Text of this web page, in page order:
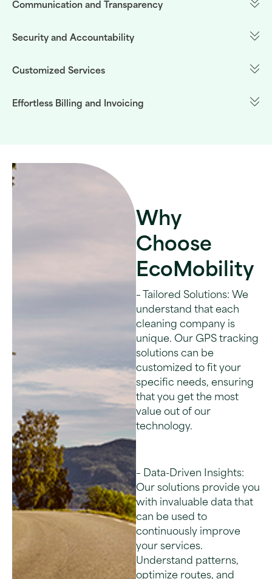
Communication and Transparency
Security and Accountability
Customized Services
Effortless Billing and Invoicing
Why
Choose
EcoMobility
– Tailored Solutions: We
understand that each
cleaning company is
unique. Our GPS tracking
solutions can be
customized to fit your
specific needs, ensuring
that you get the most
value out of our
technology.
– Data-Driven Insights:
Our solutions provide you
with invaluable data that
can be used to
continuously improve
your services.
Understand patterns,
optimize routes, and